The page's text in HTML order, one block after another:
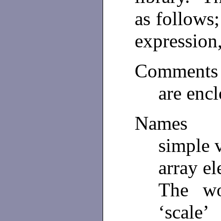
as
Comments
are
Names
simple
array
The
‘scale’